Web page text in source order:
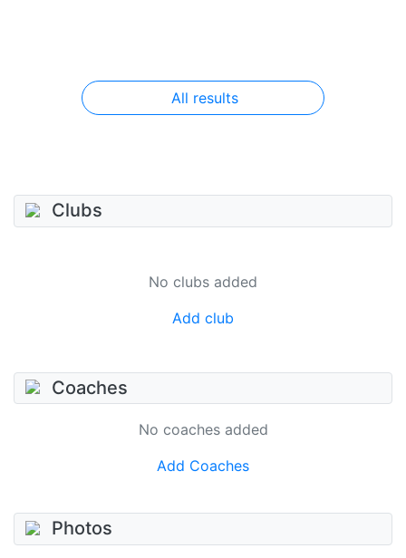
All results
Clubs
No clubs added
Add club
Coaches
No coaches added
Add Coaches
Photos